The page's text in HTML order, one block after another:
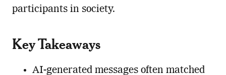
participants in society.
Key Takeaways
AI-generated messages often matched